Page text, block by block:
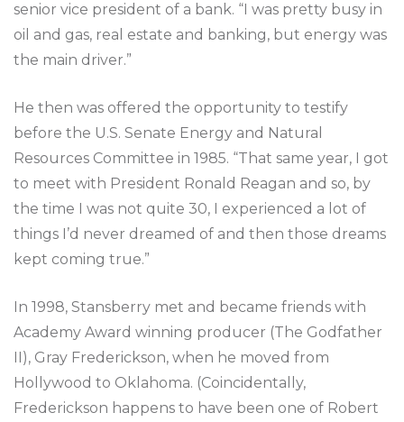
senior vice president of a bank. “I was pretty busy in
oil and gas, real estate and banking, but energy was
the main driver.”
He then was offered the opportunity to testify
before the U.S. Senate Energy and Natural
Resources Committee in 1985. “That same year, I got
to meet with President Ronald Reagan and so, by
the time I was not quite 30, I experienced a lot of
things I’d never dreamed of and then those dreams
kept coming true.”
In 1998, Stansberry met and became friends with
Academy Award winning producer (The Godfather
II), Gray Frederickson, when he moved from
Hollywood to Oklahoma. (Coincidentally,
Frederickson happens to have been one of Robert